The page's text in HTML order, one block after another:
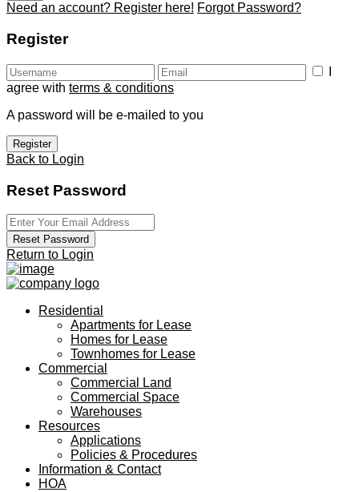
Need an account? Register here! Forgot Password?
Register
agree with terms & conditions
A password will be e-mailed to you
Register
Back to Login
Reset Password
Reset Password
Return to Login
Residential
Apartments for Lease
Homes for Lease
Townhomes for Lease
Commercial
Commercial Land
Commercial Space
Warehouses
Resources
Applications
Policies & Procedures
Information & Contact
HOA